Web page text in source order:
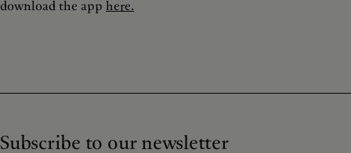
download the app here.
Subscribe to our newsletter